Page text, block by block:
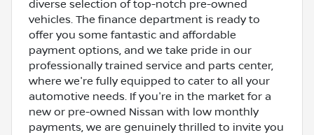
diverse selection of top-notch pre-owned
vehicles. The finance department is ready to
offer you some fantastic and affordable
payment options, and we take pride in our
professionally trained service and parts center,
where we're fully equipped to cater to all your
automotive needs. If you're in the market for a
new or pre-owned Nissan with low monthly
payments, we are genuinely thrilled to invite you